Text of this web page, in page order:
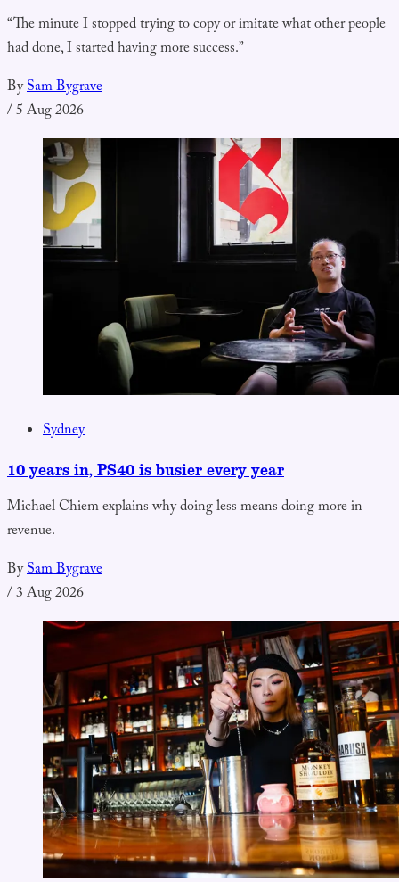
“The minute I stopped trying to copy or imitate what other people
had done, I started having more success.”
BySam Bygrave
/5 Aug 2026
Sydney
10 years in, PS40 is busier every year
Michael Chiem explains why doing less means doing more in
revenue.
BySam Bygrave
/3 Aug 2026